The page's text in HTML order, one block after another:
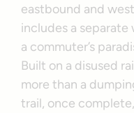
eastbound and
includes a
a commuter’s
Built on a disused
more than a
trail, once